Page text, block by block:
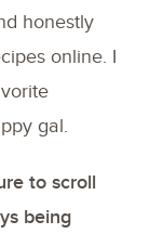
honestly
online. I
gal.
to scroll
being